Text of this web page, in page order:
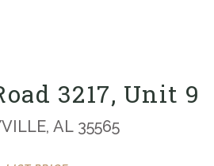
3217, Unit 9
AL 35565